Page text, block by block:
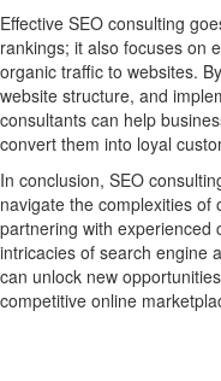
Effective SEO consulting
rankings; it also focuses on
organic traffic to websites.
website structure, and
consultants can help
convert them into loyal
In conclusion, SEO
navigate the complexities of
partnering with experienced
intricacies of search engine
can unlock new
competitive online